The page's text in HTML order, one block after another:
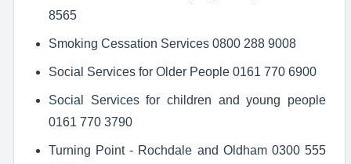
8565
Smoking Cessation Services 0800 288 9008
Social Services for Older People 0161 770 6900
Social Services for children and young people
0161 770 3790
Turning Point - Rochdale and Oldham 0300 555